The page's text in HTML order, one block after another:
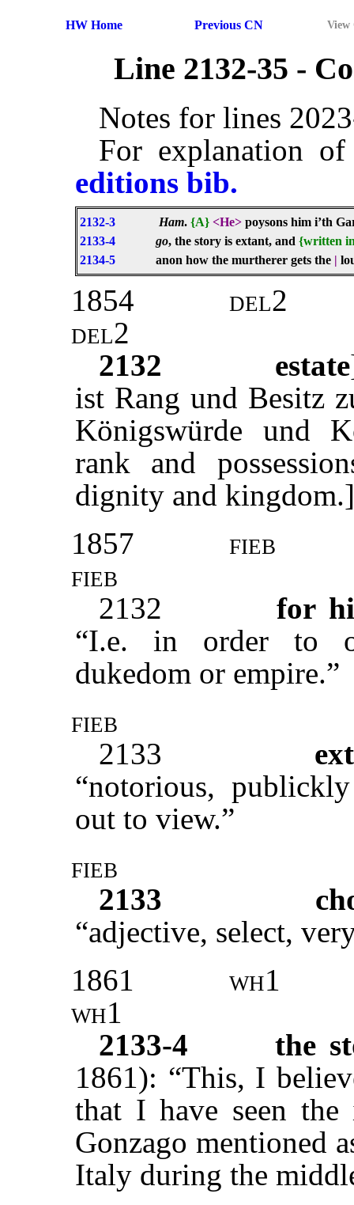
HW Home Previous CN View
Line 2132-35 -
Notes for lines
For explanation
editions bib.
2132-3 Ham. {A} <He> poysons him i’th
2133-4
go, the story is extant, and {written
2134-5
anon how the murtherer gets the |
1854
del2
del2
2132
estate
ist Rang und Besitz
Königswürde und
rank and
dignity and kingdom.]
1857
fieb
fieb
2132
for
“I.e. in order to
dukedom or empire.”
fieb
2133
“notorious,
out to view.”
fieb
2133
“adjective, select,
1861
wh1
wh1
2133-4
the
1861): “This, I
that I have seen
Gonzago mentioned
Italy during the